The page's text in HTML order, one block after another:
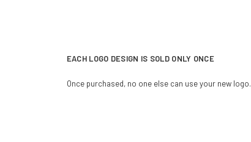
EACH LOGO DESIGN IS SOLD ONLY ONCE
Once purchased, no one else can use your new logo.